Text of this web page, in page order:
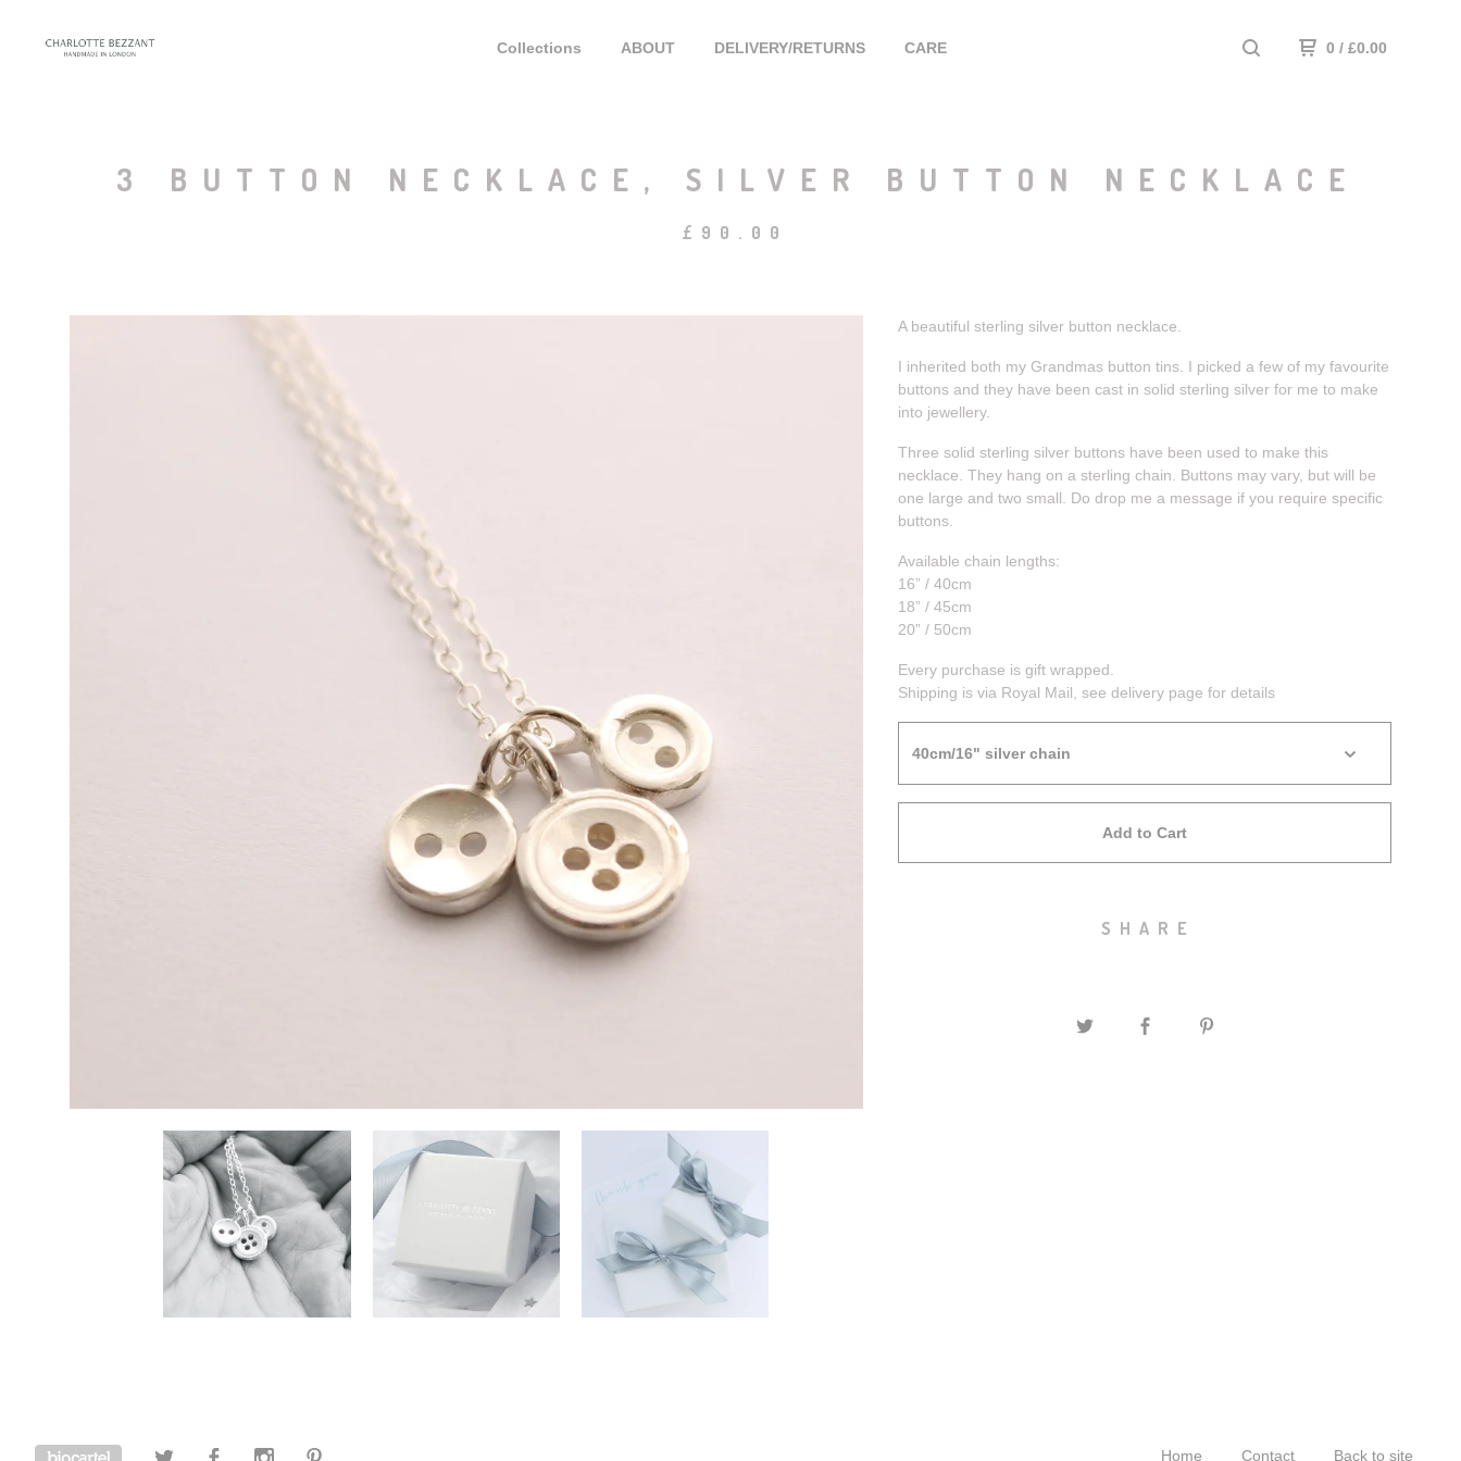
Collections ABOUT DELIVERY/RETURNS CARE 0 / £0.00
3 BUTTON NECKLACE, SILVER BUTTON NECKLACE
£ 90.00
A beautiful sterling silver button necklace.
I inherited both my Grandmas button tins. I picked a few of my favourite
buttons and they have been cast in solid sterling silver for me to make
into jewellery.
Three solid sterling silver buttons have been used to make this
necklace. They hang on a sterling chain. Buttons may vary, but will be
one large and two small. Do drop me a message if you require specific
buttons.
Available chain lengths:
16” / 40cm
18” / 45cm
20” / 50cm
Every purchase is gift wrapped.
Shipping is via Royal Mail, see delivery page for details
Add to Cart
SHARE
Home Contact Back to site